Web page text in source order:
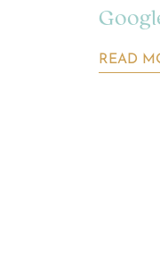
READ